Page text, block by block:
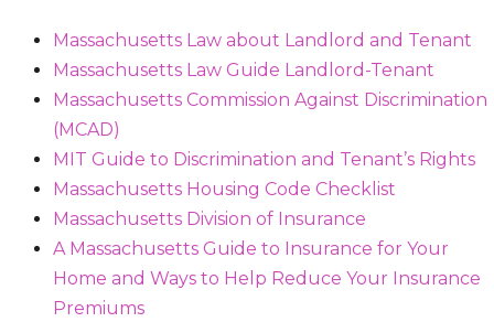
Massachusetts Law about Landlord and Tenant
Massachusetts Law Guide Landlord-Tenant
Massachusetts Commission Against Discrimination
(MCAD)
MIT Guide to Discrimination and Tenant’s Rights
Massachusetts Housing Code Checklist
Massachusetts Division of Insurance
A Massachusetts Guide to Insurance for Your
Home and Ways to Help Reduce Your Insurance
Premiums